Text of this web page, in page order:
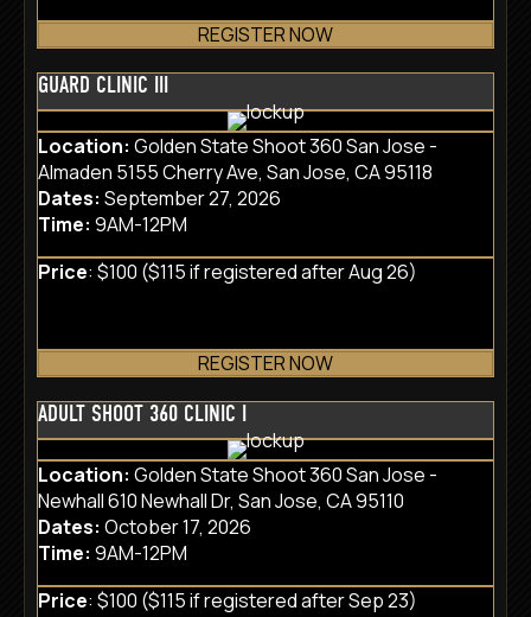
REGISTER NOW
GUARD CLINIC III
Location: Golden State Shoot 360 San Jose -
Almaden 5155 Cherry Ave, San Jose, CA 95118
Dates: September 27, 2026
Time: 9AM-12PM
Price: $100 ($115 if registered after Aug 26)
REGISTER NOW
ADULT SHOOT 360 CLINIC I
Location: Golden State Shoot 360 San Jose -
Newhall 610 Newhall Dr, San Jose, CA 95110
Dates: October 17, 2026
Time: 9AM-12PM
Price: $100 ($115 if registered after Sep 23)